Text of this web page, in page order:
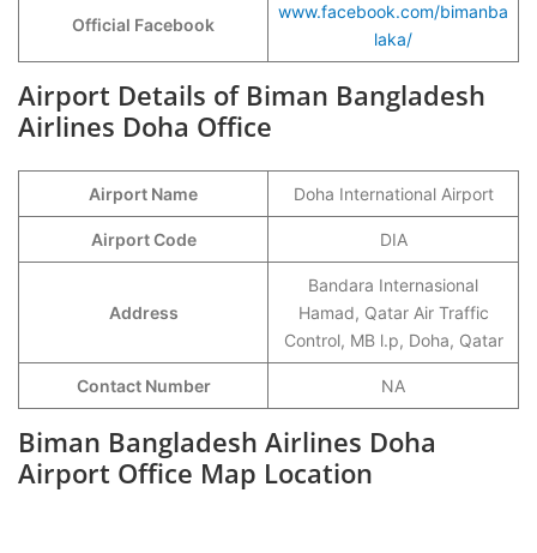
Official Facebook
www.facebook.com/bimanba
laka/
Airport Details of Biman Bangladesh
Airlines Doha Office
Airport Name Doha International Airport
Airport Code DIA
Address
Bandara Internasional
Hamad, Qatar Air Traffic
Control, MB l.p, Doha, Qatar
Contact Number NA
Biman Bangladesh Airlines Doha
Airport Office Map Location